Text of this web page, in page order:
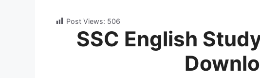
Post Views: 506
SSC English